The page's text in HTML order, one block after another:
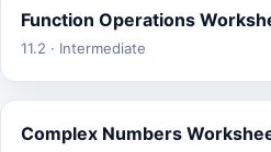
Function Operations
11.2 · Intermediate
Complex Numbers